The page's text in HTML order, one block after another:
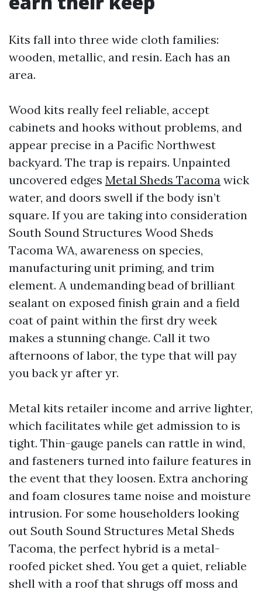
Kits fall into three wide cloth families:
wooden, metallic, and resin. Each has an
area.
Wood kits really feel reliable, accept
cabinets and hooks without problems, and
appear precise in a Pacific Northwest
backyard. The trap is repairs. Unpainted
uncovered edges Metal Sheds Tacoma wick
water, and doors swell if the body isn’t
square. If you are taking into consideration
South Sound Structures Wood Sheds
Tacoma WA, awareness on species,
manufacturing unit priming, and trim
element. A undemanding bead of brilliant
sealant on exposed finish grain and a field
coat of paint within the first dry week
makes a stunning change. Call it two
afternoons of labor, the type that will pay
you back yr after yr.
Metal kits retailer income and arrive lighter,
which facilitates while get admission to is
tight. Thin-gauge panels can rattle in wind,
and fasteners turned into failure features in
the event that they loosen. Extra anchoring
and foam closures tame noise and moisture
intrusion. For some householders looking
out South Sound Structures Metal Sheds
Tacoma, the perfect hybrid is a metal-
roofed picket shed. You get a quiet, reliable
shell with a roof that shrugs off moss and